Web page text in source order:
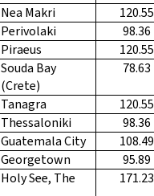
Nea Makri 120.55
Perivolaki 98.36
Piraeus 120.55
Souda Bay
(Crete)
78.63
Tanagra 120.55
Thessaloniki 98.36
Guatemala City 108.49
Georgetown 95.89
Holy See, The 171.23